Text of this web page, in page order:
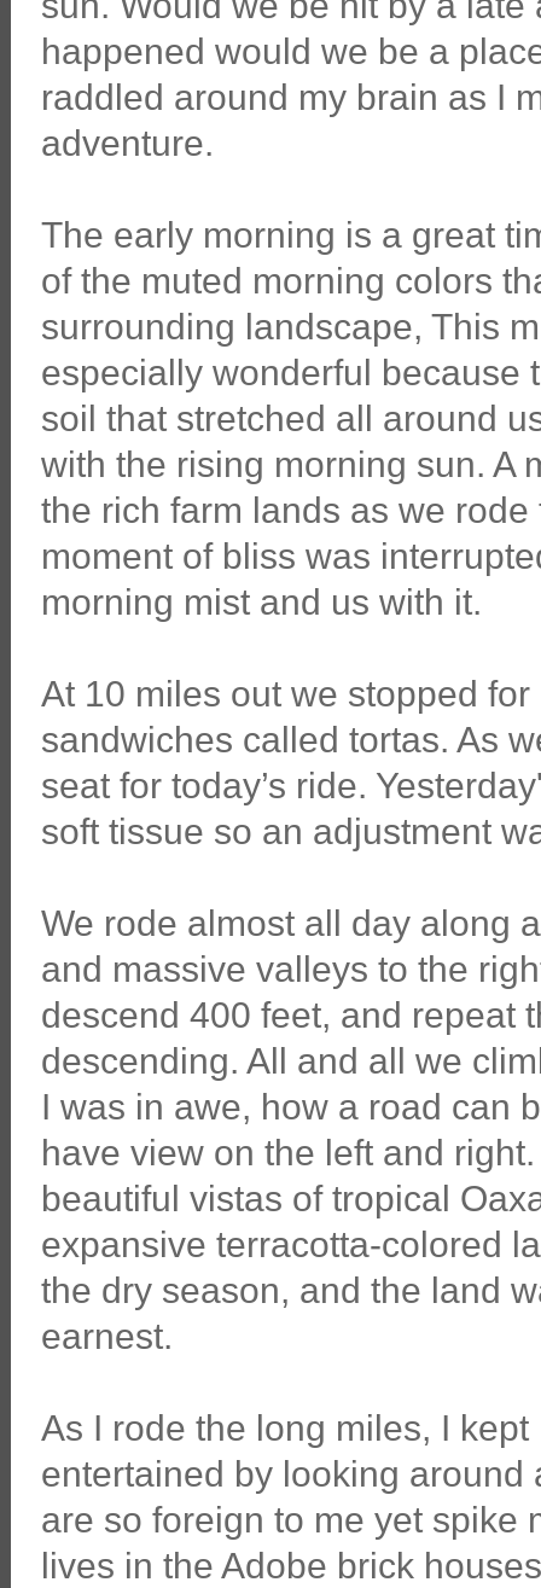
happened would we be a
raddled around my brain as I
adventure.
The early morning is a great
of the muted morning colors
surrounding landscape, This
especially wonderful because
soil that stretched all around
with the rising morning sun. A
the rich farm lands as we
moment of bliss was
morning mist and us with it.
At 10 miles out we stopped
sandwiches called tortas. As
seat for today’s ride.
soft tissue so an adjustment
We rode almost all day along
and massive valleys to the
descend 400 feet, and repeat
descending. All and all we
I was in awe, how a road can
have view on the left and
beautiful vistas of tropical
expansive terracotta-colored
the dry season, and the land
earnest.
As I rode the long miles, I kept
entertained by looking around
are so foreign to me yet spike
lives in the Adobe brick